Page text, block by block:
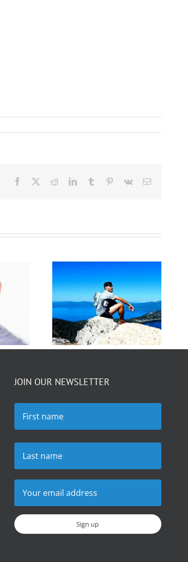
Facebook RedditLinkedInTumblr Pinterest
Vk Email
Spotlight –
Rudy von
JOIN OUR NEWSLETTER